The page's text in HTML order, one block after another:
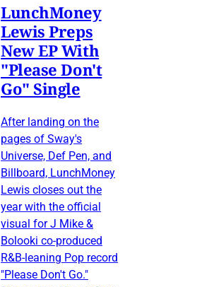
LunchMoney
Lewis Preps
New EP With
"Please Don't
Go" Single
After landing on the
pages of Sway's
Universe, Def Pen, and
Billboard, LunchMoney
Lewis closes out the
year with the official
visual for J Mike &
Bolooki co-produced
R&B-leaning Pop record
"Please Don't Go."